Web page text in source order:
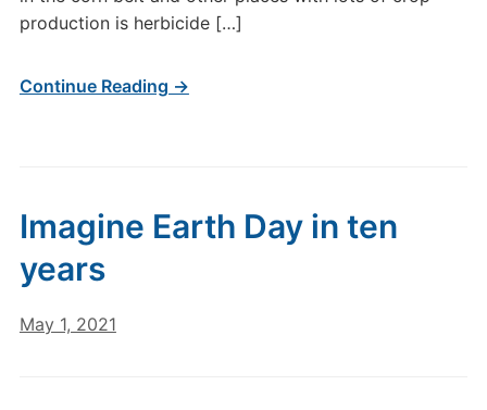
production is herbicide […]
Continue Reading →
Imagine Earth Day in ten
years
May 1, 2021